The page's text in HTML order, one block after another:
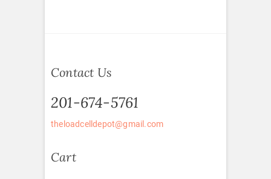
Contact Us
201-674-5761
theloadcelldepot@gmail.com
Cart